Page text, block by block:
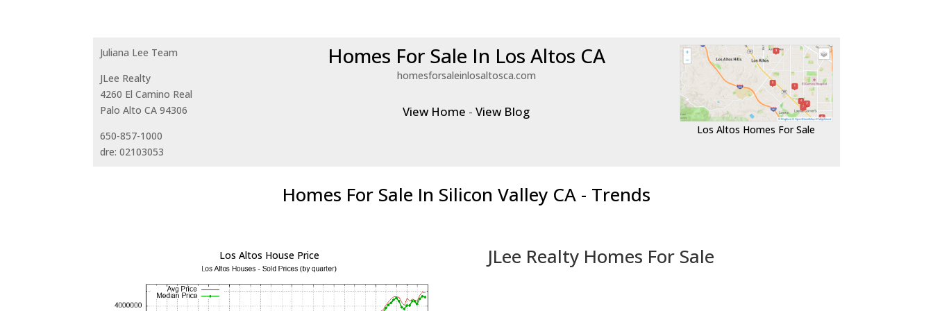
Juliana Lee Team
JLee Realty
4260 El Camino Real
Palo Alto CA 94306
650-857-1000
dre: 02103053
Homes For Sale In Los Altos CA
homesforsaleinlosaltosca.com
View Home -View Blog
Los Altos Homes For Sale
Homes For Sale In Silicon Valley CA - Trends
Los Altos House Price JLee Realty Homes For Sale